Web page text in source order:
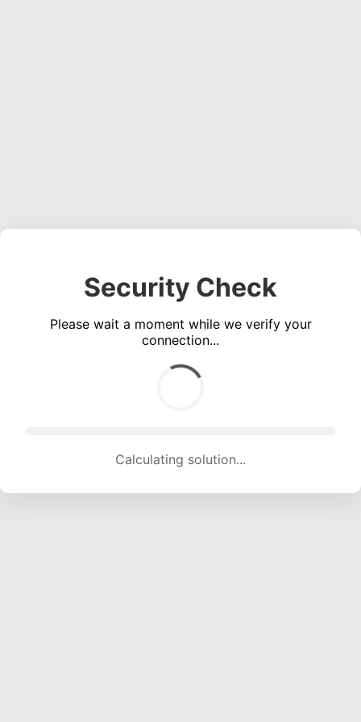
Security Check
Please wait a moment while we verify your
connection...
Calculating solution... (1689 attempts, 16723 H/s)